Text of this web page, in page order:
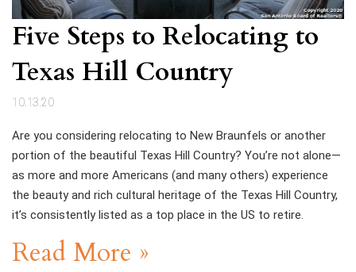
Five Steps to Relocating to
Texas Hill Country
10.13.20
Are you considering relocating to New Braunfels or another
portion of the beautiful Texas Hill Country? You’re not alone—
as more and more Americans (and many others) experience
the beauty and rich cultural heritage of the Texas Hill Country,
it’s consistently listed as a top place in the US to retire.
Read More »